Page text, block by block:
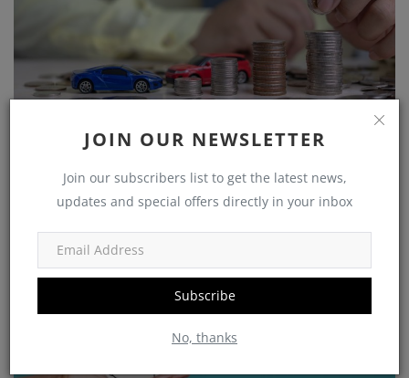
JOIN OUR NEWSLETTER
Join our subscribers list to get the latest news,
updates and special offers directly in your inbox
Subscribe
No, thanks
Growing Your Wealth: How to Save and Thrive on a
shivakumar Nov 5, 2023 0 1225
Government Schemes